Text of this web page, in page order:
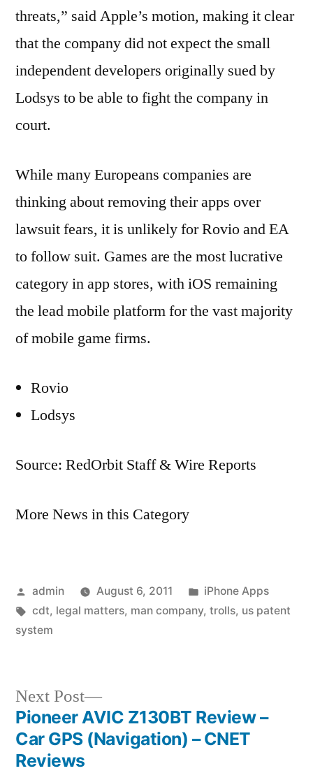
threats,” said Apple’s motion, making it clear
that the company did not expect the small
independent developers originally sued by
Lodsys to be able to fight the company in
court.
While many Europeans companies are
thinking about removing their apps over
lawsuit fears, it is unlikely for Rovio and EA
to follow suit. Games are the most lucrative
category in app stores, with iOS remaining
the lead mobile platform for the vast majority
of mobile game firms.
Rovio
Lodsys
Source: RedOrbit Staff & Wire Reports
More News in this Category
Posted
by
admin August 6, 2011
Posted
in
iPhone Apps
Tags:
cdt, legal matters, man company, trolls, us patent
system
Post
navigation
Next Post
Next
post:
Pioneer AVIC Z130BT Review –
Car GPS (Navigation) – CNET
Reviews